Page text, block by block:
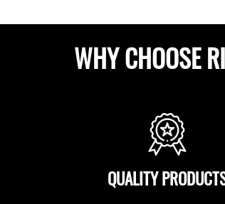
WHY CHOOSE
QUALITY